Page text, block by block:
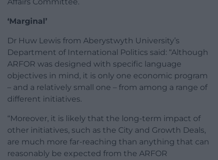
Affairs Committee.
‘Marginal’
Dr Huw Lewis from Aberystwyth University’s
Department of International Politics said: “Although
ARFOR was designed with specific language
objectives in mind, it is only one economic program
– and a relatively small one – from among a range of
different initiatives.
“Moreover, it is likely that the long-term impact of
other initiatives, such as the City and Growth Deals,
are much more far-reaching than anything that can
reasonably be expected from the ARFOR